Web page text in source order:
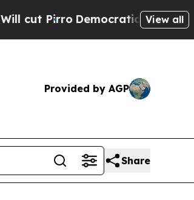
Democratic Socialists of America
View all
Provided by AGP
Share